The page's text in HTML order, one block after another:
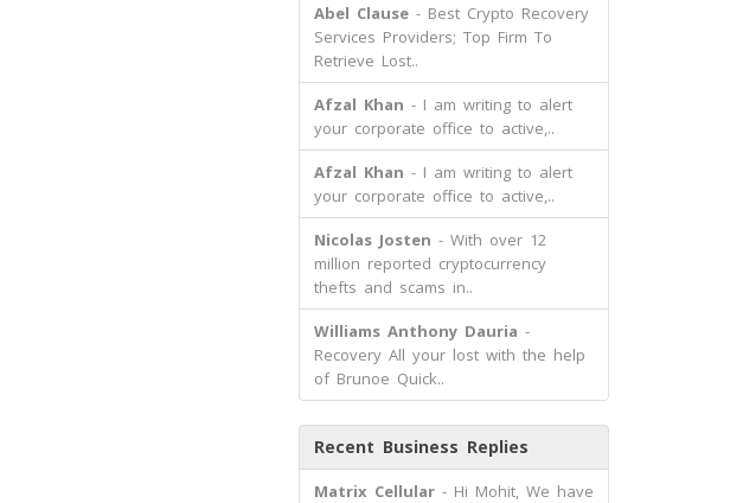
Abel Clause- Best Crypto Recovery
Services Providers; Top Firm To
Retrieve Lost..
Afzal Khan - I am writing to alert
your corporate office to active,..
Afzal Khan - I am writing to alert
your corporate office to active,..
Nicolas Josten - With over 12
million reported cryptocurrency
thefts and scams in..
Williams Anthony Dauria -
Recovery All your lost with the help
of Brunoe Quick..
Recent Business Replies
Matrix Cellular- Hi Mohit, We have